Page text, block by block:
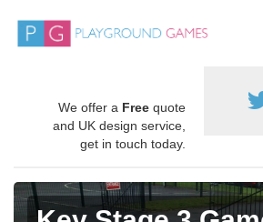
We offer a Free quote
and UK design service,
get in touch today.